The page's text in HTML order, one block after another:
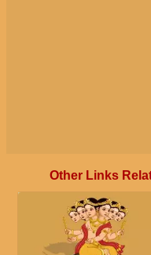
Other Links